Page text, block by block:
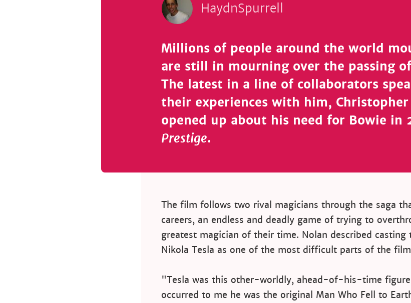
HaydnSpurrell
Millions of people around the world
are still in mourning over the passing
The latest in a line of collaborators
their experiences with him, Christopher
opened up about his need for Bowie in
Prestige.
The film follows two rival magicians through the saga
careers, an endless and deadly game of trying to
greatest magician of their time. Nolan described casting
Nikola Tesla as one of the most difficult parts of the
"Tesla was this other-worldly, ahead-of-his-time
occurred to me he was the original Man Who Fell to